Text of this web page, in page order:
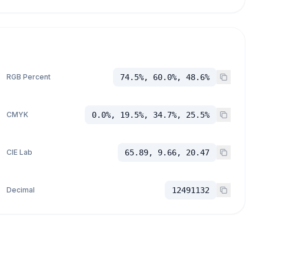
RGB Percent 74.5%, 60.0%, 48.6%
CMYK 0.0%, 19.5%, 34.7%, 25.5%
CIE Lab 65.89, 9.66, 20.47
Decimal 12491132